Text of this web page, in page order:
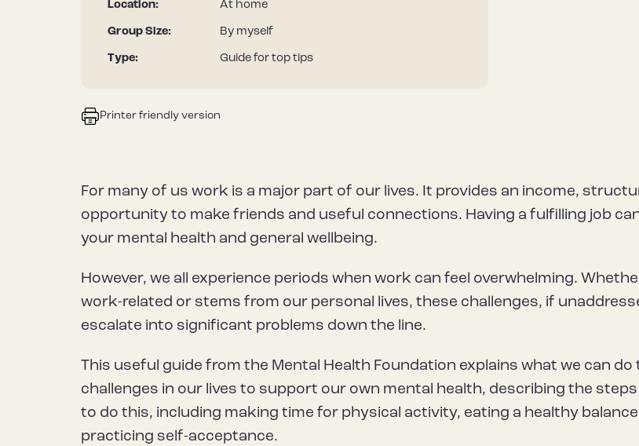
Location: At home
Group Size: By myself
Type: Guide for top tips
Printer friendly version
For many of us work is a major part of our lives. It provides an income,
opportunity to make friends and useful connections. Having a fulfilling job
your mental health and general wellbeing.
However, we all experience periods when work can feel overwhelming.
work-related or stems from our personal lives, these challenges, if
escalate into significant problems down the line.
This useful guide from the Mental Health Foundation explains what we can do
challenges in our lives to support our own mental health, describing the steps
to do this, including making time for physical activity, eating a healthy
practicing self-acceptance.